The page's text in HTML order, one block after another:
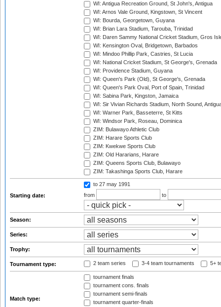
WI: Antigua Recreation Ground, St John's, Antigua
WI: Arnos Vale Ground, Kingstown, St Vincent
WI: Bourda, Georgetown, Guyana
WI: Brian Lara Stadium, Tarouba, Trinidad
WI: Daren Sammy National Cricket Stadium, Gros
WI: Kensington Oval, Bridgetown, Barbados
WI: Mindoo Phillip Park, Castries, St Lucia
WI: National Cricket Stadium, St George's, Grenada
WI: Providence Stadium, Guyana
WI: Queen's Park (Old), St George's, Grenada
WI: Queen's Park Oval, Port of Spain, Trinidad
WI: Sabina Park, Kingston, Jamaica
WI: Sir Vivian Richards Stadium, North Sound,
WI: Warner Park, Basseterre, St Kitts
WI: Windsor Park, Roseau, Dominica
ZIM: Bulawayo Athletic Club
ZIM: Harare Sports Club
ZIM: Kwekwe Sports Club
ZIM: Old Hararians, Harare
ZIM: Queens Sports Club, Bulawayo
ZIM: Takashinga Sports Club, Harare
Starting date:
to 27 may 1991
from
to
Season:
Series:
Trophy:
Tournament type: 2 team series 3-4 team tournaments 5+
Match type:
tournament finals
tournament cons. finals
tournament semi-finals
tournament quarter-finals